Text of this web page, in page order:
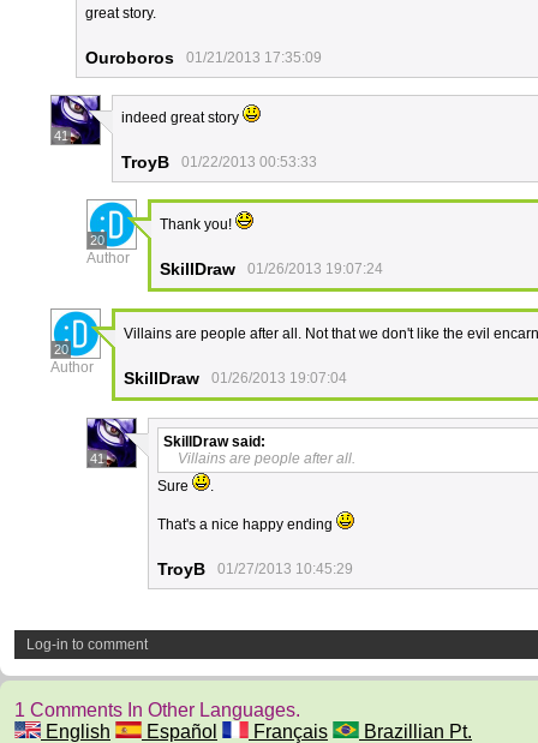
great story.
Ouroboros 01/21/2013 17:35:09
41
indeed great story
TroyB 01/22/2013 00:53:33
20
Author
Thank you!
SkillDraw 01/26/2013 19:07:24
20
Author
Villains are people after all. Not that we don't like the evil
SkillDraw 01/26/2013 19:07:04
41
SkillDrawsaid:
Villains are people after all.
Sure
.
That's a nice happy ending
TroyB 01/27/2013 10:45:29
Log-in to comment
1 Comments In Other Languages.
English
Español Français Brazillian Pt.